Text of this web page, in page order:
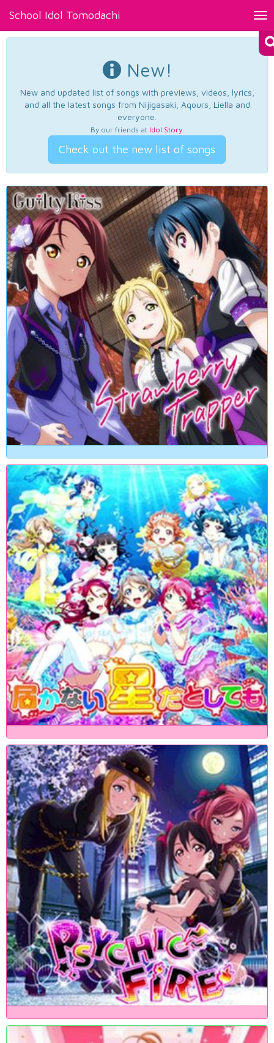
School Idol Tomodachi
New!
New and updated list of songs with previews, videos, lyrics,
and all the latest songs from Nijigasaki, Aqours, Liella and
everyone.
By our friends at Idol Story.
Check out the new list of songs